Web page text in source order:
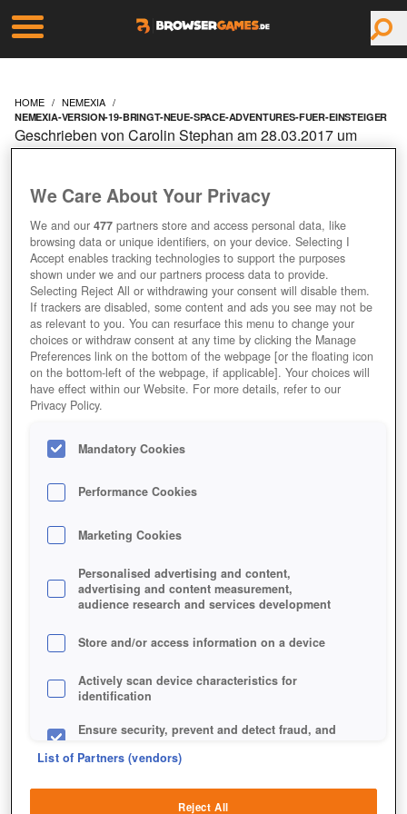
HOME NEMEXIA
NEMEXIA-VERSION-19-BRINGT-NEUE-SPACE-ADVENTURES-FUER-EINSTEIGER
NEMEXIA: VERSION 1.9
BRINGT NEUE SPACE
ADVENTURES FÜR
EINSTEIGER
Geschrieben von Carolin Stephan am 28.03.2017 um
Jetzt kostenlos spielen!
We Care About Your Privacy
We and our477 partners store and access personal data, like
browsing data or unique identifiers, on your device. Selecting I
Accept enables tracking technologies to support the purposes
shown under we and our partners process data to provide.
Selecting Reject All or withdrawing your consent will disable them.
If trackers are disabled, some content and ads you see may not be
as relevant to you. You can resurface this menu to change your
choices or withdraw consent at any time by clicking the Manage
Preferences link on the bottom of the webpage [or the floating icon
on the bottom-left of the webpage, if applicable]. Your choices will
have effect within our Website. For more details, refer to our
Privacy Policy.
Mandatory Cookies
Performance Cookies
Marketing Cookies
Personalised advertising and content,
advertising and content measurement,
audience research and services development
Store and/or access information on a device
Actively scan device characteristics for
identification
Ensure security, prevent and detect fraud, and
List of Partners (vendors)
Reject All